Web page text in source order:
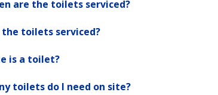
are the toilets serviced?
the toilets serviced?
is a toilet?
toilets do I need on site?